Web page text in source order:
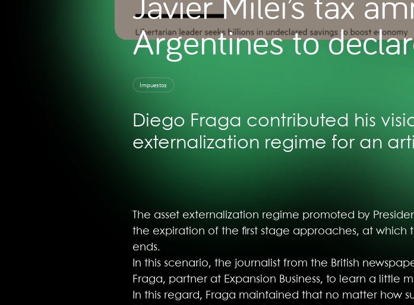
Argentines to
Impuestos
Diego Fraga contributed his
externalization regime for an
The asset externalization regime promoted by
the expiration of the first stage approaches, at
ends.
In this scenario, the journalist from the British
Fraga, partner at Expansion Business, to learn a little
In this regard, Fraga maintained that no matter how